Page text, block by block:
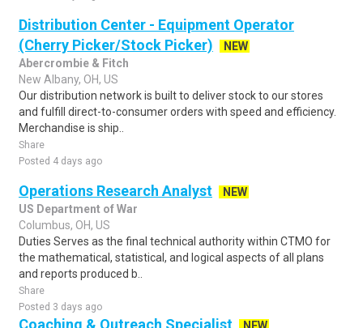
Distribution Center - Equipment Operator
(Cherry Picker/Stock Picker)
NEW
Abercrombie & Fitch
New Albany, OH, US
Our distribution network is built to deliver stock to our stores
and fulfill direct-to-consumer orders with speed and efficiency.
Merchandise is ship..
Share
Posted 4 days ago
Operations Research Analyst
NEW
US Department of War
Columbus, OH, US
Duties Serves as the final technical authority within CTMO for
the mathematical, statistical, and logical aspects of all plans
and reports produced b..
Share
Posted 3 days ago
Coaching & Outreach Specialist